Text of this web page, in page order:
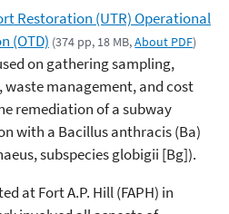
Restoration (UTR) Operational
(OTD) (374 pp, 18 MB,About PDF)
on gathering sampling,
management, and cost
remediation of a subway
with a Bacillus anthracis (Ba)
subspecies globigii [Bg]).
at Fort A.P. Hill (FAPH) in